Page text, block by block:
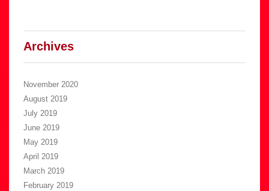
Archives
November 2020
August 2019
July 2019
June 2019
May 2019
April 2019
March 2019
February 2019